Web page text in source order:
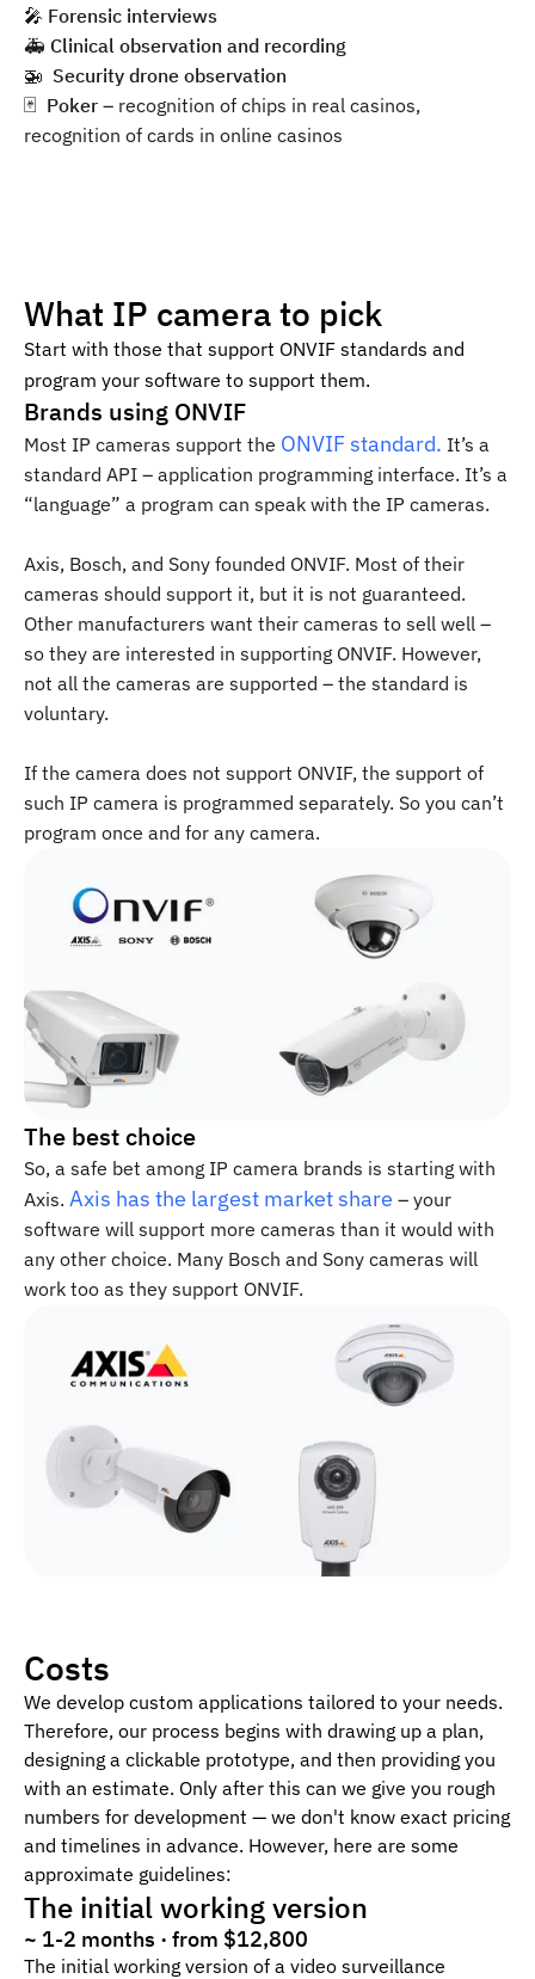
🎤 ️ Forensic interviews
🚑 Clinical observation and recording
🚁 ️ Security drone observation
🃏 ️ Poker – recognition of chips in real casinos,
recognition of cards in online casinos
What IP camera to pick
Start with those that support ONVIF standards and
program your software to support them.
Brands using ONVIF
Most IP cameras support the ONVIF standard. It’s a
standard API – application programming interface. It’s a
“language” a program can speak with the IP cameras.
Axis, Bosch, and Sony founded ONVIF. Most of their
cameras should support it, but it is not guaranteed.
Other manufacturers want their cameras to sell well –
so they are interested in supporting ONVIF. However,
not all the cameras are supported – the standard is
voluntary.
If the camera does not support ONVIF, the support of
such IP camera is programmed separately. So you can’t
program once and for any camera.
The best choice
So, a safe bet among IP camera brands is starting with
Axis. Axis has the largest market share – your
software will support more cameras than it would with
any other choice. Many Bosch and Sony cameras will
work too as they support ONVIF.
Costs
We develop custom applications tailored to your needs.
Therefore, our process begins with drawing up a plan,
designing a clickable prototype, and then providing you
with an estimate. Only after this can we give you rough
numbers for development — we don't know exact pricing
and timelines in advance. However, here are some
approximate guidelines:
The initial working version
~ 1-2 months · from $12,800
The initial working version of a video surveillance